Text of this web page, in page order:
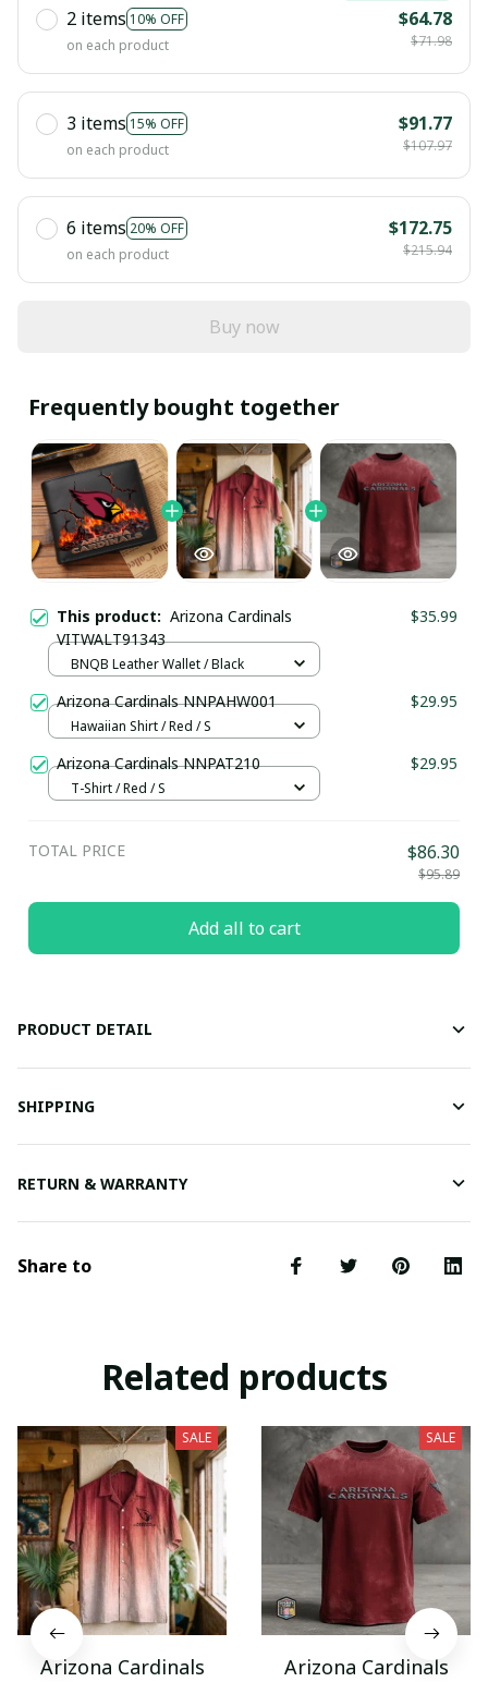
2 items 10% OFF
on each product
$64.78
$71.98
3 items 15% OFF
on each product
$91.77
$107.97
6 items 20% OFF
on each product
$172.75
$215.94
Buy now
Frequently bought together
This product: Arizona Cardinals
VITWALT91343
$35.99
BNQB Leather Wallet / Black
Arizona Cardinals NNPAHW001 $29.95
Hawaiian Shirt / Red / S
Arizona Cardinals NNPAT210 $29.95
T-Shirt / Red / S
TOTAL PRICE $86.30
$95.89
Add all to cart
PRODUCT DETAIL
SHIPPING
RETURN & WARRANTY
Share to
Related products
SALE
Arizona Cardinals
SALE
Arizona Cardinals